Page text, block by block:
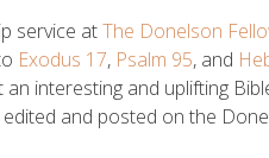
service atThe Donelson
Exodus 17, Psalm 95, and
interesting and uplifting
and posted on the